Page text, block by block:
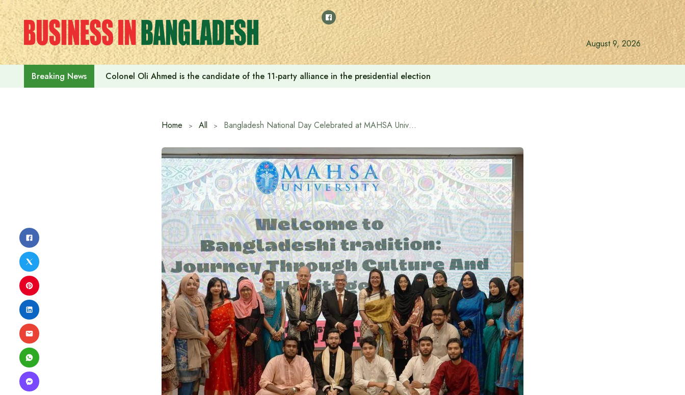
Skip
to
content
August 9, 2026
Breaking News Colonel Oli Ahmed is the candidate of the 11-party alliance in the presidential election
Home All Bangladesh National Day Celebrated at MAHSA University, Malaysia